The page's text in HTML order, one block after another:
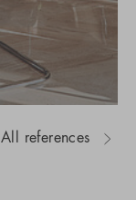
All references